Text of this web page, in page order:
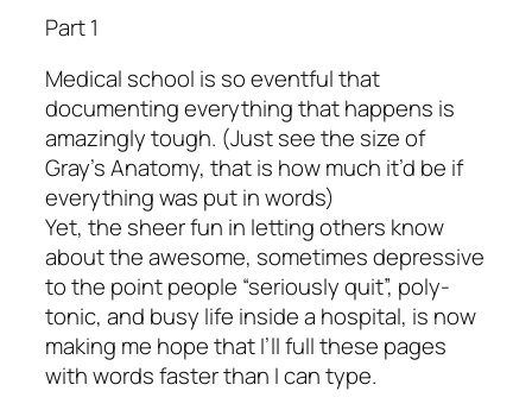
Part 1
Medical school is so eventful that
documenting everything that happens is
amazingly tough. (Just see the size of
Gray’s Anatomy, that is how much it’d be if
everything was put in words)
Yet, the sheer fun in letting others know
about the awesome, sometimes depressive
to the point people “seriously quit”, poly-
tonic, and busy life inside a hospital, is now
making me hope that I’ll full these pages
with words faster than I can type.